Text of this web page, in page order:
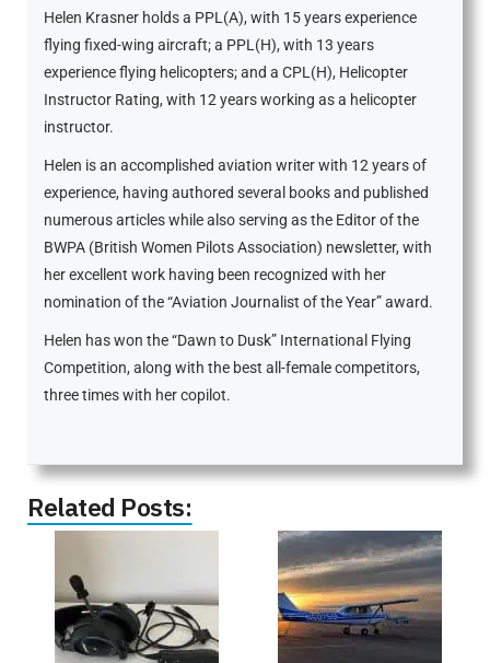
Helen Krasner holds a PPL(A), with 15 years experience
flying fixed-wing aircraft; a PPL(H), with 13 years
experience flying helicopters; and a CPL(H), Helicopter
Instructor Rating, with 12 years working as a helicopter
instructor.
Helen is an accomplished aviation writer with 12 years of
experience, having authored several books and published
numerous articles while also serving as the Editor of the
BWPA (British Women Pilots Association) newsletter, with
her excellent work having been recognized with her
nomination of the “Aviation Journalist of the Year” award.
Helen has won the “Dawn to Dusk” International Flying
Competition, along with the best all-female competitors,
three times with her copilot.
Related Posts: